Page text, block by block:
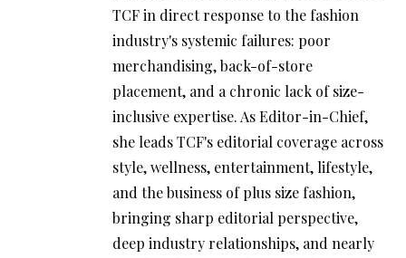
TCF in direct response to the fashion
industry's systemic failures: poor
merchandising, back-of-store
placement, and a chronic lack of size-
inclusive expertise. As Editor-in-Chief,
she leads TCF's editorial coverage across
style, wellness, entertainment, lifestyle,
and the business of plus size fashion,
bringing sharp editorial perspective,
deep industry relationships, and nearly